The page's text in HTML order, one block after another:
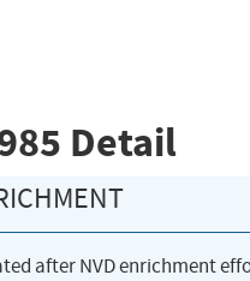
Detail
after NVD enrichment